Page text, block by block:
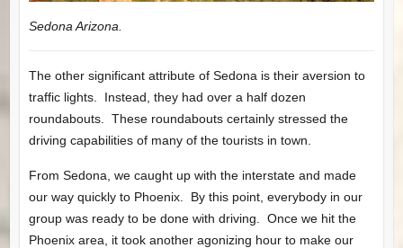
Sedona Arizona.
The other significant attribute of Sedona is their aversion to
traffic lights. Instead, they had over a half dozen
roundabouts. These roundabouts certainly stressed the
driving capabilities of many of the tourists in town.
From Sedona, we caught up with the interstate and made
our way quickly to Phoenix. By this point, everybody in our
group was ready to be done with driving. Once we hit the
Phoenix area, it took another agonizing hour to make our